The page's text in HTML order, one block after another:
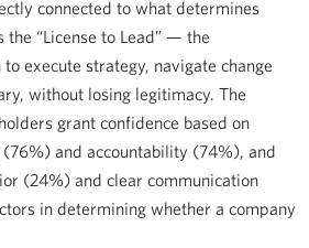
connected to what determines
the “License to Lead” — the
execute strategy, navigate change
without losing legitimacy. The
grant confidence based on
and accountability (74%), and
(24%) and clear communication
in determining whether a company